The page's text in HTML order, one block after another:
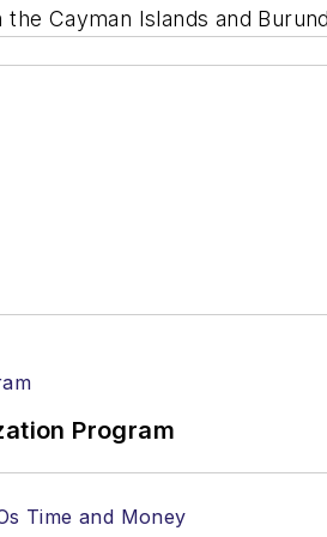
Cayman Islands and
Program